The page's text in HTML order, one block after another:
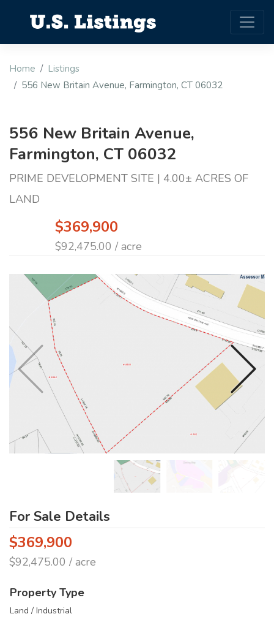
Home
Listings
556 New Britain Avenue, Farmington, CT 06032
556 New Britain Avenue,
Farmington, CT 06032
PRIME DEVELOPMENT SITE | 4.00± ACRES OF
LAND
$369,900
$92,475.00 / acre
For Sale Details
$369,900
$92,475.00 / acre
Property Type
Land / Industrial